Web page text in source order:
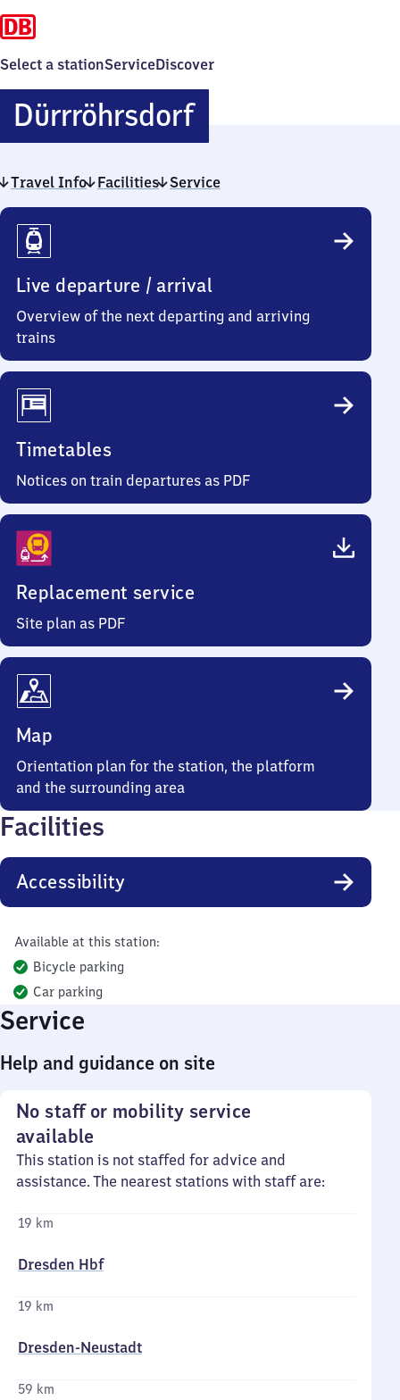
Select a stationServiceDiscover
DürrröhrsdorfDürrröhrsdorf
Travel Info Facilities Service
Travel
Info
Live departure / arrival
Overview of the next departing and arriving
trains
Timetables
Notices on train departures as PDF
Replacement service
Site plan as PDF
Map
Orientation plan for the station, the platform
and the surrounding area
Facilities
Accessibility
Available at this station:
Bicycle parking
Car parking
Service
Help and guidance on site
No staff or mobility service
available
This station is not staffed for advice and
assistance. The nearest stations with staff are:
19 km
Dresden Hbf
19 km
Dresden-Neustadt
59 km